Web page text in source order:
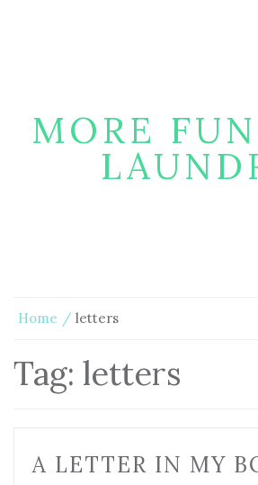
MORE
Home letters
Tag: letters
A LETTER IN MY